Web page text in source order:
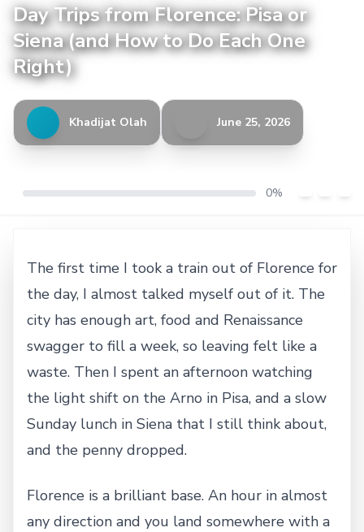
Day Trips from Florence: Pisa or
Siena (and How to Do Each One
Right)
Khadijat Olah June 25, 2026
0%
The first time I took a train out of Florence for
the day, I almost talked myself out of it. The
city has enough art, food and Renaissance
swagger to fill a week, so leaving felt like a
waste. Then I spent an afternoon watching
the light shift on the Arno in Pisa, and a slow
Sunday lunch in Siena that I still think about,
and the penny dropped.
Florence is a brilliant base. An hour in almost
any direction and you land somewhere with a